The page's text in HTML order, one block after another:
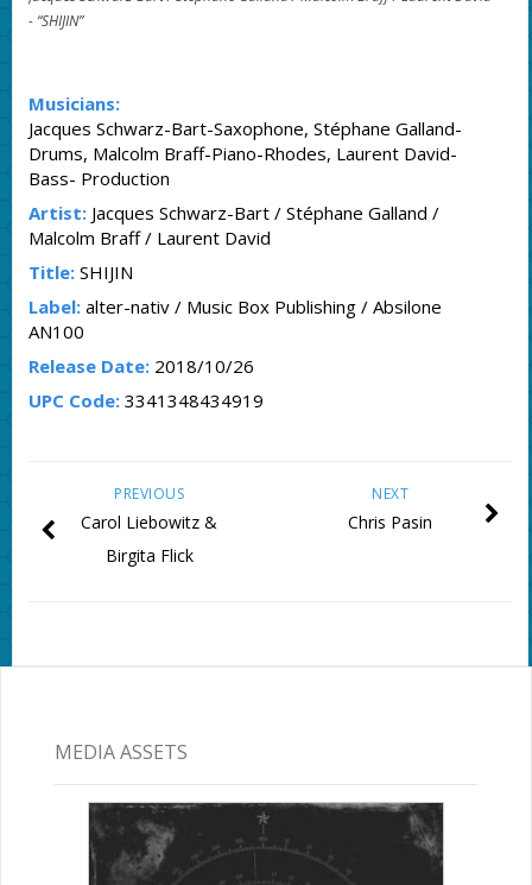
- “SHIJIN”
Musicians:
Jacques Schwarz-Bart-Saxophone, Stéphane Galland-
Drums, Malcolm Braff-Piano-Rhodes, Laurent David-
Bass- Production
Artist:Jacques Schwarz-Bart / Stéphane Galland /
Malcolm Braff / Laurent David
Title:SHIJIN
Label:alter-nativ / Music Box Publishing / Absilone
AN100
Release Date:2018/10/26
UPC Code:3341348434919
NEXT
Chris Pasin
PREVIOUS
Carol Liebowitz &
Birgita Flick
MEDIA ASSETS